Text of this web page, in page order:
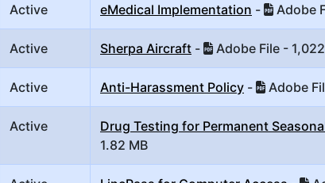
Active eMedical Implementation - Adobe
Active Sherpa Aircraft - Adobe File -
Active Anti-Harassment Policy - Adobe
Active Drug Testing for Permanent
1.82 MB